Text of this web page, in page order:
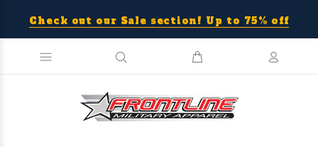
Check out our Sale section! Up to 75% off